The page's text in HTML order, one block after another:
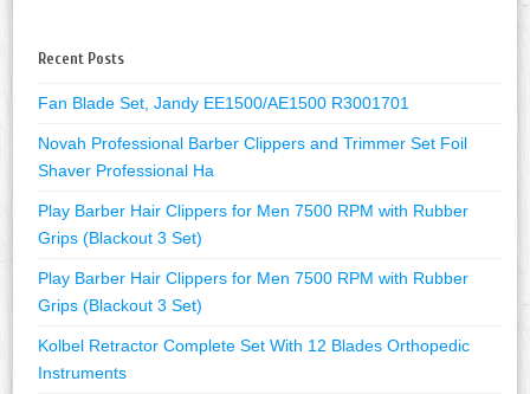
Recent Posts
Fan Blade Set, Jandy EE1500/AE1500 R3001701
Novah Professional Barber Clippers and Trimmer Set Foil
Shaver Professional Ha
Play Barber Hair Clippers for Men 7500 RPM with Rubber
Grips (Blackout 3 Set)
Play Barber Hair Clippers for Men 7500 RPM with Rubber
Grips (Blackout 3 Set)
Kolbel Retractor Complete Set With 12 Blades Orthopedic
Instruments